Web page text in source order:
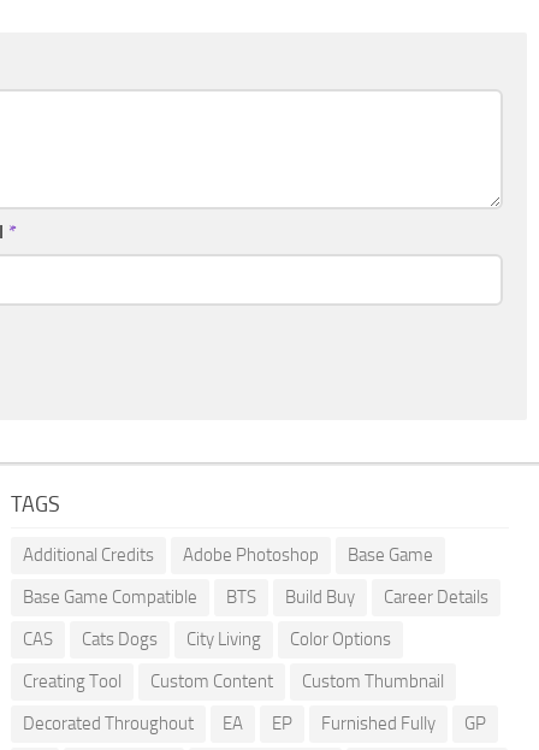
*
TAGS
Additional Credits Adobe Photoshop
Base Game
Base Game Compatible
BTS Build Buy
Career Details
CAS
Cats Dogs City Living
Color Options
Creating Tool
Custom Content
Custom Thumbnail
Decorated Throughout
EA EP Furnished Fully GP